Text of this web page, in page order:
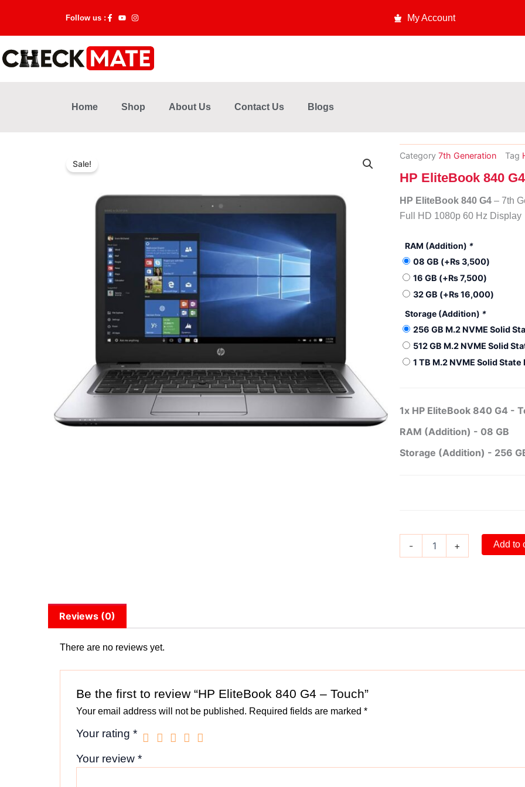
content
Follow us : My Account
Home Shop About Us Contact Us Blogs
Sale!
Category 7th Generation Tag
HP EliteBook 840
HP EliteBook 840 G4 – 7th
Full HD 1080p 60 Hz
RAM (Addition) *
08 GB (+₨3,500)
16 GB (+₨7,500)
32 GB (+₨16,000)
Storage (Addition) *
256 GB M.2 NVME Solid
512 GB M.2 NVME Solid
1 TB M.2 NVME Solid
1x HP EliteBook 840 G4 -
RAM (Addition) - 08 GB
Storage (Addition) - 256
-
HP
EliteBook
G4
quantity
+ Add to
Reviews (0)
There are no reviews yet.
Be the first to review “HP EliteBook 840 G4 – Touch”
Your email address will not be published. Required fields are marked *
Your rating *
Your review *